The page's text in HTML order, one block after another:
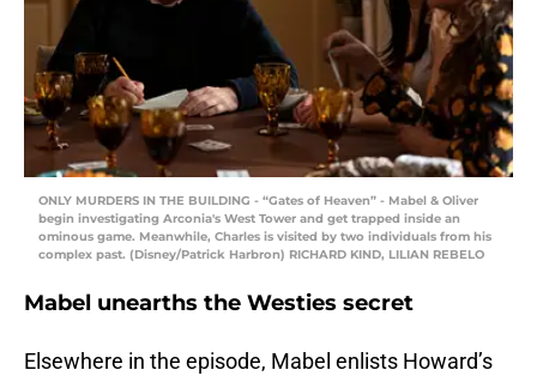
ONLY MURDERS IN THE BUILDING - “Gates of Heaven” - Mabel & Oliver
begin investigating Arconia's West Tower and get trapped inside an
ominous game. Meanwhile, Charles is visited by two individuals from his
complex past. (Disney/Patrick Harbron) RICHARD KIND, LILIAN REBELO
Mabel unearths the Westies secret
Elsewhere in the episode, Mabel enlists Howard’s